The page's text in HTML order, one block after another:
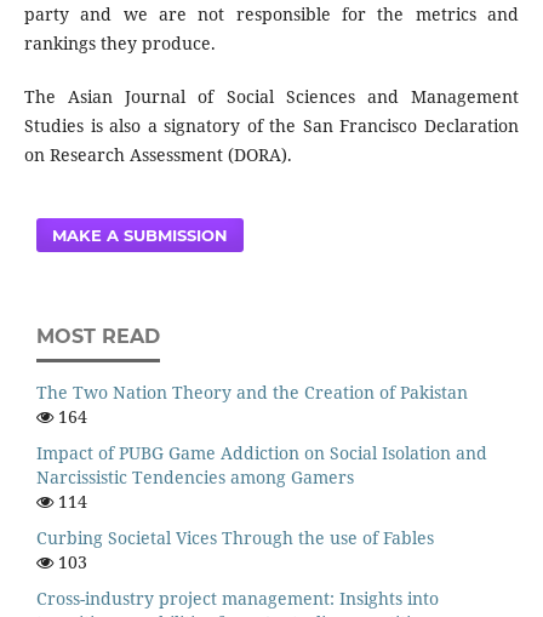
party and we are not responsible for the metrics and
rankings they produce.
The Asian Journal of Social Sciences and Management
Studies is also a signatory of the San Francisco Declaration
on Research Assessment (DORA).
MAKE A SUBMISSION
MOST READ
The Two Nation Theory and the Creation of Pakistan
164
Impact of PUBG Game Addiction on Social Isolation and
Narcissistic Tendencies among Gamers
114
Curbing Societal Vices Through the use of Fables
103
Cross-industry project management: Insights into